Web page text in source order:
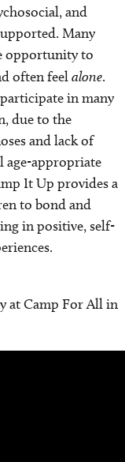
and
Many
opportunity to
often feelalone.
in many
due to the
and lack of
appropriate
It Up provides a
to bond and
in positive, self-
at Camp For All in